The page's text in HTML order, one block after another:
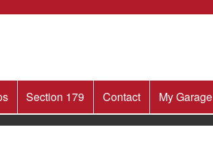
Section 179 Contact My Garage